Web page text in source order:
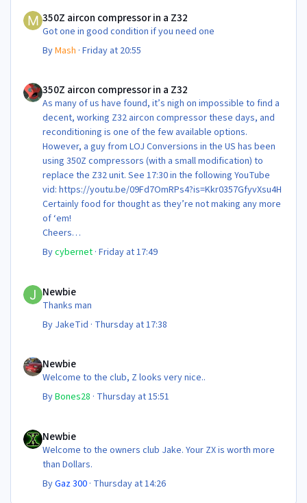
350Z aircon compressor in a Z32
Got one in good condition if you need one
ByMash ·Friday at 20:55
350Z aircon compressor in a Z32
As many of us have found, it’s nigh on impossible to find a
decent, working Z32 aircon compressor these days, and
reconditioning is one of the few available options.
However, a guy from LOJ Conversions in the US has been
using 350Z compressors (with a small modification) to
replace the Z32 unit. See 17:30 in the following YouTube
vid: https://youtu.be/09Fd7OmRPs4?is=Kkr0357GfyvXsu4H
Certainly food for thought as they’re not making any more
of ‘em!
Cheers
Steve 😊
Bycybernet ·Friday at 17:49
Newbie
Thanks man
By JakeTid · Thursday at 17:38
Newbie
Welcome to the club, Z looks very nice..
ByBones28 · Thursday at 15:51
Newbie
Welcome to the owners club Jake. Your ZX is worth more
than Dollars.
ByGaz 300 · Thursday at 14:26